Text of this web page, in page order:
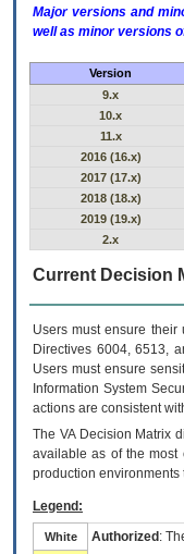
Major versions and
well as minor versions
Version
9.x
10.x
11.x
2016 (16.x)
2017 (17.x)
2018 (18.x)
2019 (19.x)
2.x
Current Decision
Users must ensure
Directives 6004, 6513,
Users must ensure
Information System
actions are consistent
The VADecision Matrix
available as of the most
production environments
Legend:
White Authorized :